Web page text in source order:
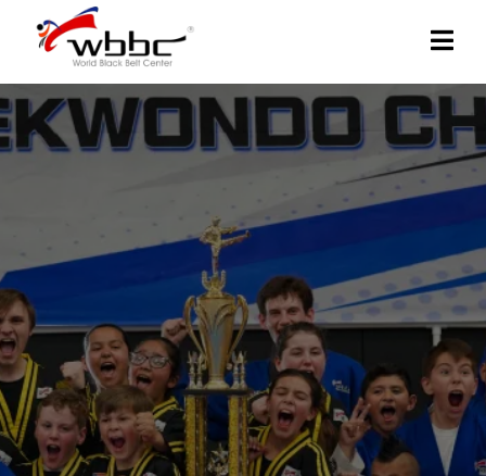
WORLD BLACK BELT
Experience our empowering Taekwondo martial
arts training for all ages. Discover discipline,